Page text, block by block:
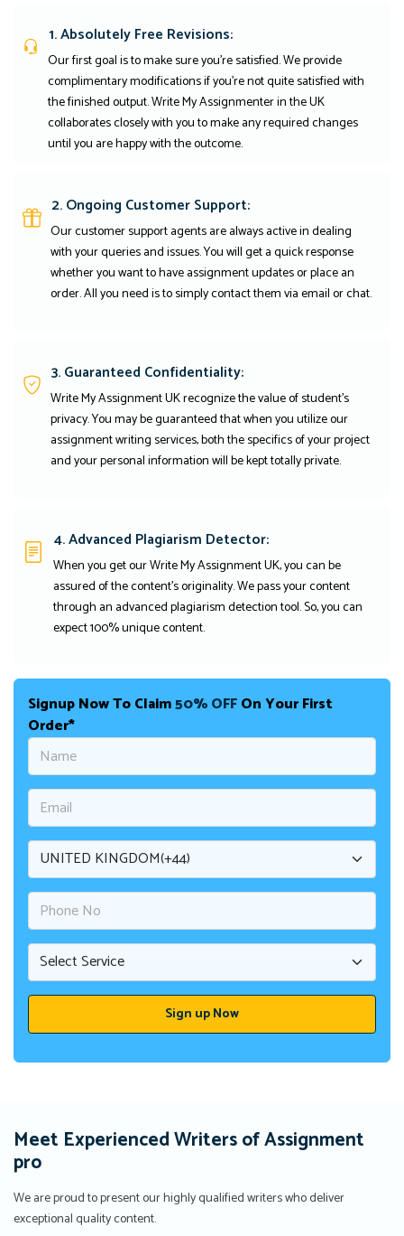
1. Absolutely Free Revisions:
Our first goal is to make sure you're satisfied. We provide
complimentary modifications if you're not quite satisfied with
the finished output. Write My Assignmenter in the UK
collaborates closely with you to make any required changes
until you are happy with the outcome.
2. Ongoing Customer Support:
Our customer support agents are always active in dealing
with your queries and issues. You will get a quick response
whether you want to have assignment updates or place an
order. All you need is to simply contact them via email or chat.
3. Guaranteed Confidentiality:
Write My Assignment UK recognize the value of student’s
privacy. You may be guaranteed that when you utilize our
assignment writing services, both the specifics of your project
and your personal information will be kept totally private.
4. Advanced Plagiarism Detector:
When you get our Write My Assignment UK, you can be
assured of the content's originality. We pass your content
through an advanced plagiarism detection tool. So, you can
expect 100% unique content.
Signup Now To Claim50% OFFOn Your First
Order*
Meet Experienced Writers of Assignment
pro
We are proud to present our highly qualified writers who deliver
exceptional quality content.